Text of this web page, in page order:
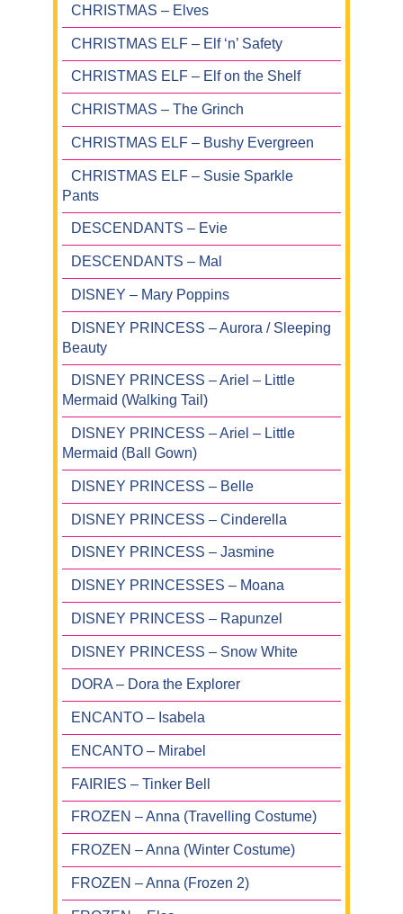
CHRISTMAS – Elves
CHRISTMAS ELF – Elf ‘n’ Safety
CHRISTMAS ELF – Elf on the Shelf
CHRISTMAS – The Grinch
CHRISTMAS ELF – Bushy Evergreen
CHRISTMAS ELF – Susie Sparkle
Pants
DESCENDANTS – Evie
DESCENDANTS – Mal
DISNEY – Mary Poppins
DISNEY PRINCESS – Aurora / Sleeping
Beauty
DISNEY PRINCESS – Ariel – Little
Mermaid (Walking Tail)
DISNEY PRINCESS – Ariel – Little
Mermaid (Ball Gown)
DISNEY PRINCESS – Belle
DISNEY PRINCESS – Cinderella
DISNEY PRINCESS – Jasmine
DISNEY PRINCESSES – Moana
DISNEY PRINCESS – Rapunzel
DISNEY PRINCESS – Snow White
DORA – Dora the Explorer
ENCANTO – Isabela
ENCANTO – Mirabel
FAIRIES – Tinker Bell
FROZEN – Anna (Travelling Costume)
FROZEN – Anna (Winter Costume)
FROZEN – Anna (Frozen 2)